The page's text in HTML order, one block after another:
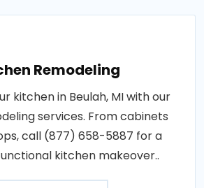
Remodeling
kitchen in Beulah, MI with our
services. From cabinets
call (877) 658-5887 for a
kitchen makeover..